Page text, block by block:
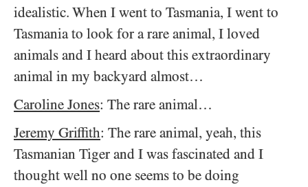
idealistic. When I went to Tasmania, I went to
Tasmania to look for a rare animal, I loved
animals and I heard about this extraordinary
animal in my backyard almost…
Caroline Jones: The rare animal…
Jeremy Griffith: The rare animal, yeah, this
Tasmanian Tiger and I was fascinated and I
thought well no one seems to be doing